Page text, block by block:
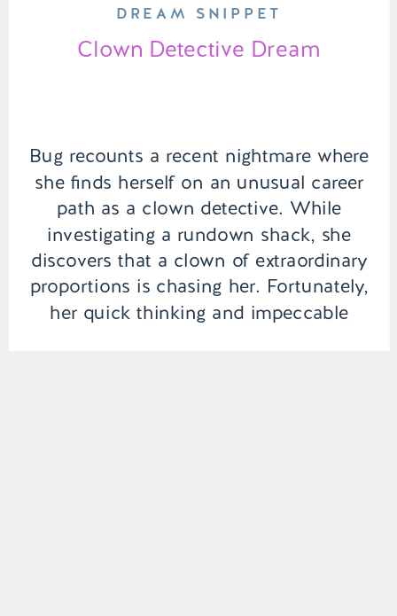
Bug recounts a recent nightmare where
she finds herself on an unusual career
path as a clown detective. While
investigating a rundown shack, she
discovers that a clown of extraordinary
proportions is chasing her. Fortunately,
her quick thinking and impeccable
Clown Detective Dream
DREAM SNIPPET